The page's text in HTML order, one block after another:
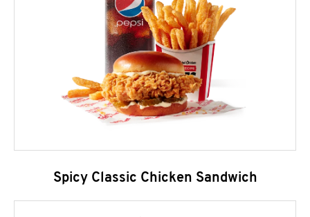
Spicy Classic Chicken Sandwich